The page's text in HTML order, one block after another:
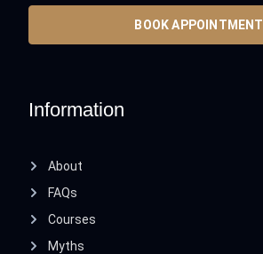
Information
About
FAQs
Courses
Myths
BOOK APPOINTMENT